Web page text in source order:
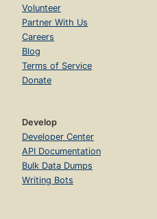
Volunteer
Partner With Us
Careers
Blog
Terms of Service
Donate
Develop
Developer Center
API Documentation
Bulk Data Dumps
Writing Bots